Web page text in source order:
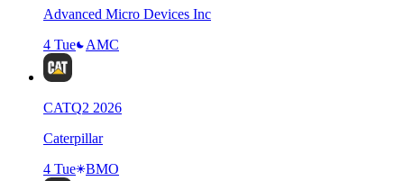
Advanced Micro Devices Inc
4 Tue
AMC
CATQ2 2026
Caterpillar
4 Tue
BMO